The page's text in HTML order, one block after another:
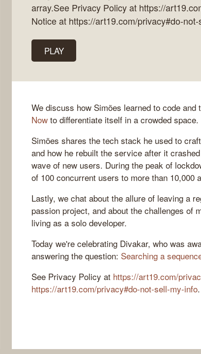
array.See Privacy Policy at https://
Notice at https://art19.com/privacy#do-
PLAY
We discuss how Simões learned to code and
Now to differentiate itself in a crowded space.
Simões shares the tech stack he used to
and how he rebuilt the service after it
wave of new users. During the peak of
of 100 concurrent users to more than 10,000
Lastly, we chat about the allure of leaving a
passion project, and about the challenges of
living as a solo developer.
Today we're celebrating Divakar, who was
answering the question: Searching a
See Privacy Policy at https://art19.com/
https://art19.com/privacy#do-not-sell-my-info.